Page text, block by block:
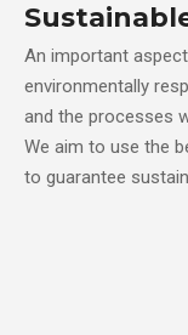
An important
environmentally
and the processes
We aim to use the
to guarantee